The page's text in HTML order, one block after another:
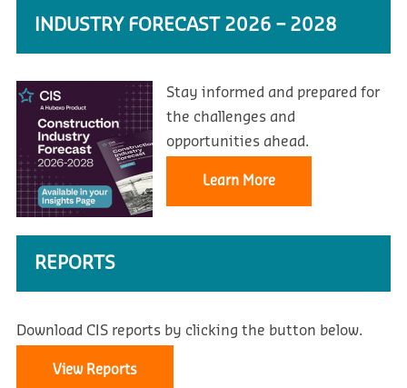
INDUSTRY FORECAST 2026 – 2028
Stay informed and prepared for
the challenges and
opportunities ahead.
Learn More
REPORTS
Download CIS reports by clicking the button below.
View Reports